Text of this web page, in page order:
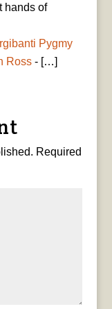
hands of
Pygmy
Ross- […]
Required